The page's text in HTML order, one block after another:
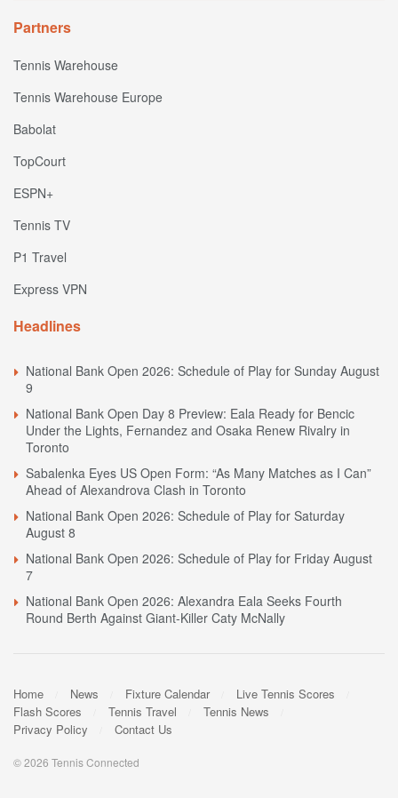
Partners
Tennis Warehouse
Tennis Warehouse Europe
Babolat
TopCourt
ESPN+
Tennis TV
P1 Travel
Express VPN
Headlines
National Bank Open 2026: Schedule of Play for Sunday August
9
National Bank Open Day 8 Preview: Eala Ready for Bencic
Under the Lights, Fernandez and Osaka Renew Rivalry in
Toronto
Sabalenka Eyes US Open Form: “As Many Matches as I Can”
Ahead of Alexandrova Clash in Toronto
National Bank Open 2026: Schedule of Play for Saturday
August 8
National Bank Open 2026: Schedule of Play for Friday August
7
National Bank Open 2026: Alexandra Eala Seeks Fourth
Round Berth Against Giant-Killer Caty McNally
Home News Fixture Calendar
Live Tennis Scores
Flash Scores
Tennis Travel
Tennis News
Privacy Policy
Contact Us
© 2026 Tennis Connected